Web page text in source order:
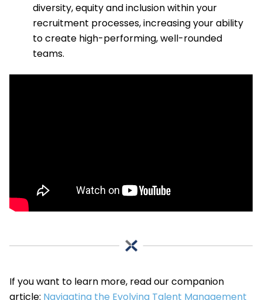
diversity, equity and inclusion within your
recruitment processes, increasing your ability
to create high-performing, well-rounded
teams.
If you want to learn more, read our companion
article: Navigating the Evolving Talent Management